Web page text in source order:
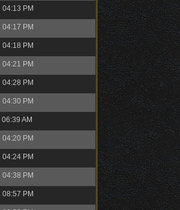
04:13 PM
04:17 PM
04:18 PM
04:21 PM
04:28 PM
04:30 PM
06:39 AM
04:20 PM
04:24 PM
04:38 PM
08:57 PM